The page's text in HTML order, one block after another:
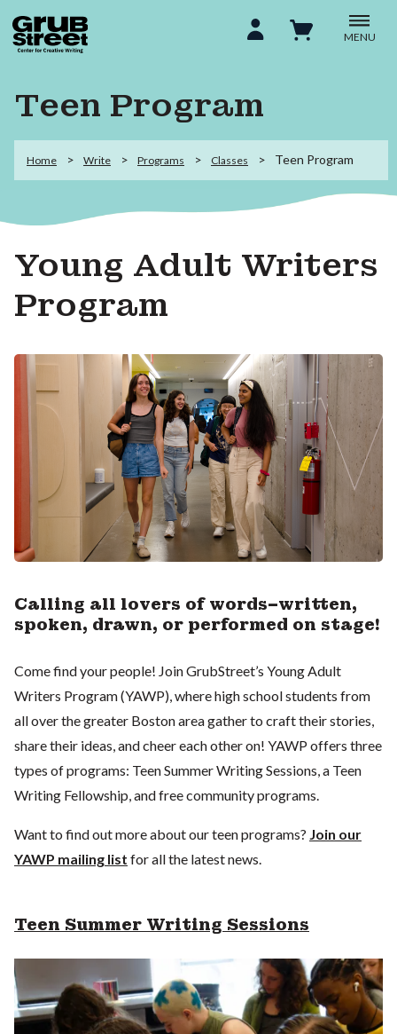
MENU
Teen Program
Home Write Programs Classes Teen Program
Young Adult Writers
Program
Calling all lovers of words–written,
spoken, drawn, or performed on stage!
Come find your people! Join GrubStreet’s Young Adult
Writers Program (YAWP), where high school students from
all over the greater Boston area gather to craft their stories,
share their ideas, and cheer each other on! YAWP offers three
types of programs: Teen Summer Writing Sessions, a Teen
Writing Fellowship, and free community programs.
Want to find out more about our teen programs? Join our
YAWP mailing list for all the latest news.
Teen Summer Writing Sessions